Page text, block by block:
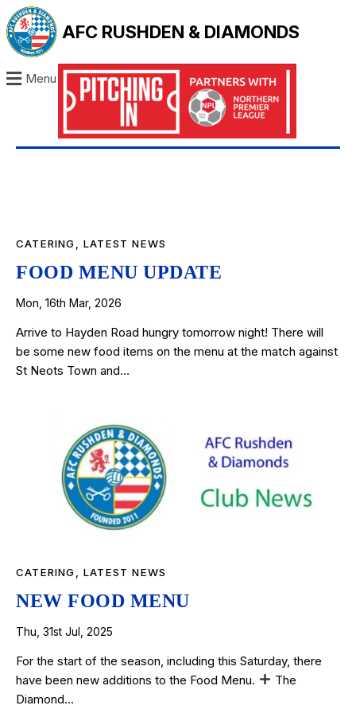
AFC RUSHDEN & DIAMONDS
Menu
CATERING ,LATEST NEWS
FOOD MENU UPDATE
Mon, 16th Mar, 2026
Arrive to Hayden Road hungry tomorrow night! There will
be some new food items on the menu at the match against
St Neots Town and…
CATERING ,LATEST NEWS
NEW FOOD MENU
Thu, 31st Jul, 2025
For the start of the season, including this Saturday, there
have been new additions to the Food Menu.
The
Diamond…